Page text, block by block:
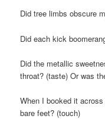
Did tree limbs obscure
Did each kick
Did the metallic
throat? (taste) Or was
When I booked it
bare feet? (touch)